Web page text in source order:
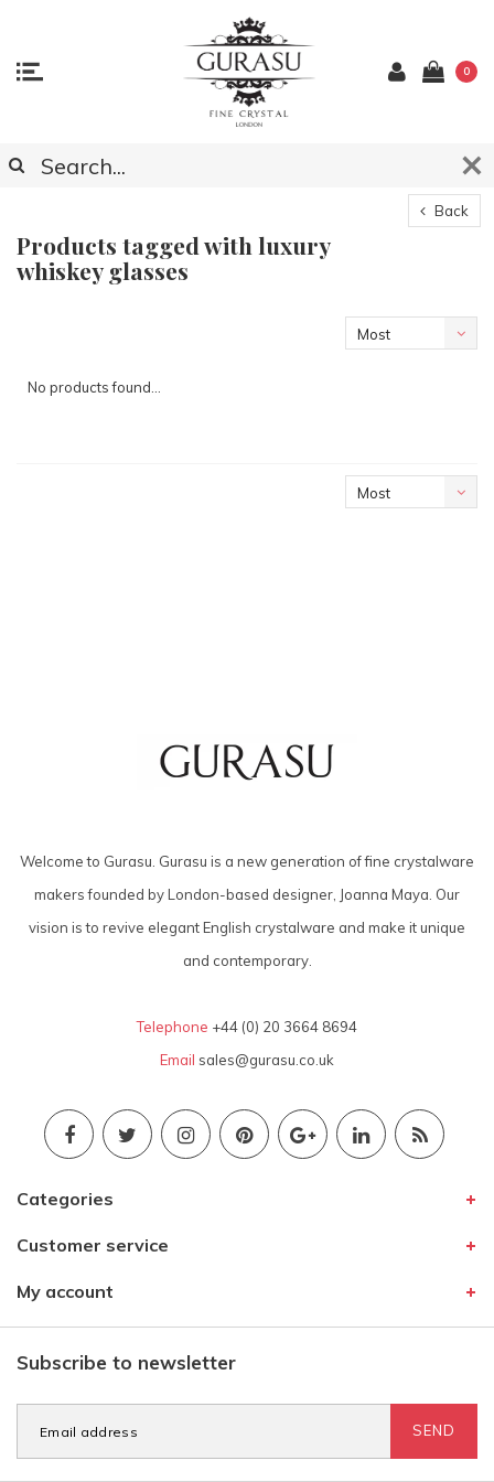
0
Back
Products tagged with luxury
whiskey glasses
Most
No products found...
Most
Welcome to Gurasu. Gurasu is a new generation of fine crystalware
makers founded by London-based designer, Joanna Maya. Our
vision is to revive elegant English crystalware and make it unique
and contemporary.
Telephone +44 (0) 20 3664 8694
Email sales@gurasu.co.uk
Categories
Customer service
My account
Subscribe to newsletter
SEND